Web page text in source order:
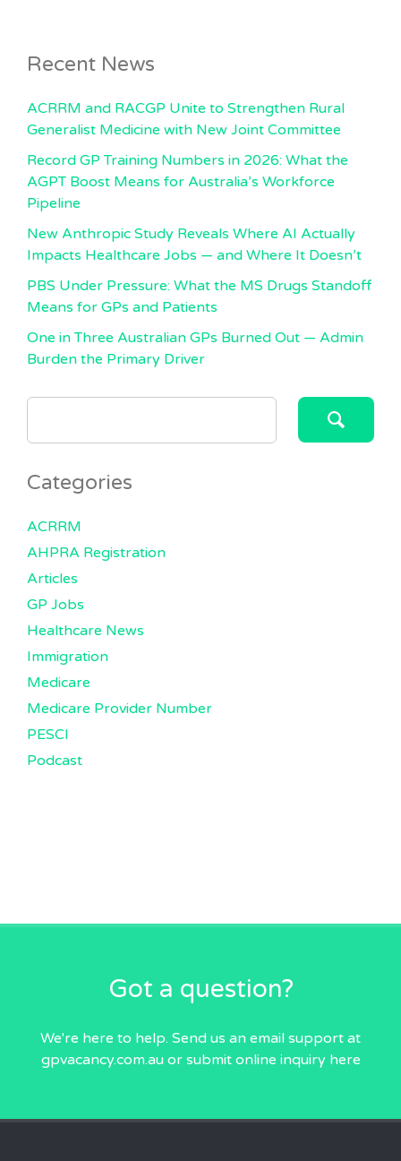
Recent News
ACRRM and RACGP Unite to Strengthen Rural
Generalist Medicine with New Joint Committee
Record GP Training Numbers in 2026: What the
AGPT Boost Means for Australia’s Workforce
Pipeline
New Anthropic Study Reveals Where AI Actually
Impacts Healthcare Jobs — and Where It Doesn’t
PBS Under Pressure: What the MS Drugs Standoff
Means for GPs and Patients
One in Three Australian GPs Burned Out — Admin
Burden the Primary Driver
SEARCH
Categories
ACRRM
AHPRA Registration
Articles
GP Jobs
Healthcare News
Immigration
Medicare
Medicare Provider Number
PESCI
Podcast
Got a question?
We're here to help. Send us an email support at
gpvacancy.com.auor submit online inquiry here